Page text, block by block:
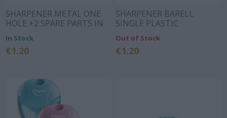
SHARPENER METAL ONE
HOLE +2 SPARE PARTS IN
In Stock
€1.20
SHARPENER BARELL
SINGLE PLASTIC
48x48x55.3mm 3 COLORS
DELI
Out of Stock
€1.20